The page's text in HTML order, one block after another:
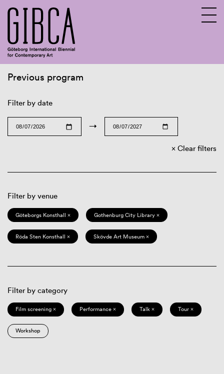
Previous program
Filter by date
→
Clear filters
Filter by venue
Göteborgs Konsthall × Gothenburg City Library ×
Röda Sten Konsthall × Skövde Art Museum ×
Filter by category
Film screening × Performance × Talk × Tour ×
Workshop